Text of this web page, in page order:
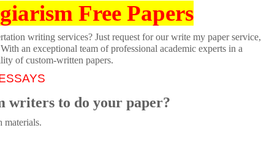
Free Papers
writing services? Just request for our write my paper service,
an exceptional team of professional academic experts in a
of custom-written papers.
writers to do your paper?
materials.